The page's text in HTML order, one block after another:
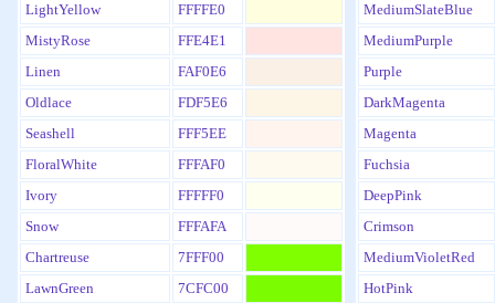
LightYellow
FFFFE0
MistyRose
FFE4E1
Linen
FAF0E6
Oldlace
FDF5E6
Seashell
FFF5EE
FloralWhite
FFFAF0
Ivory
FFFFF0
Snow
FFFAFA
Chartreuse
7FFF00
LawnGreen
7CFC00
MediumSlateBlue
MediumPurple
Purple
DarkMagenta
Magenta
Fuchsia
DeepPink
Crimson
MediumVioletRed
HotPink